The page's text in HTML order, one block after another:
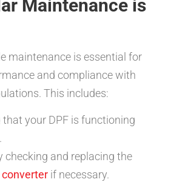
Maintenance is
maintenance is essential for
and compliance with
This includes:
that your DPF is functioning
checking and replacing the
if necessary.